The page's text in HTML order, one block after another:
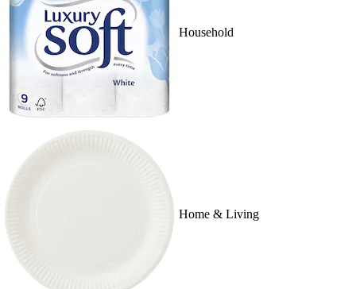
Household
Home & Living